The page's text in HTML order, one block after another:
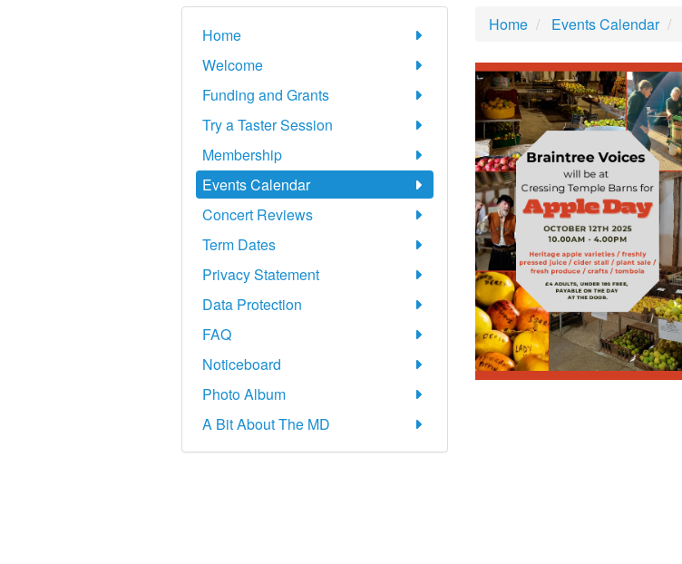
Home
Welcome
Funding and Grants
Try a Taster Session
Membership
Events Calendar
Concert Reviews
Term Dates
Privacy Statement
Data Protection
FAQ
Noticeboard
Photo Album
A Bit About The MD
Home Events Calendar